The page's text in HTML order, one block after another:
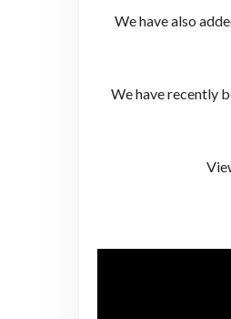
We have also
We have recently